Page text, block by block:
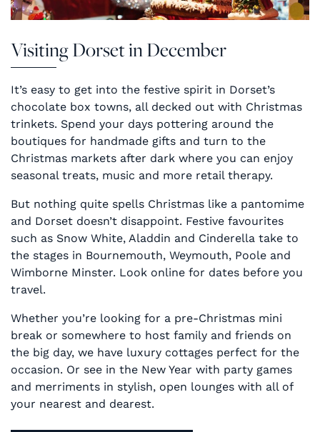
Visiting Dorset in December
It’s easy to get into the festive spirit in Dorset’s
chocolate box towns, all decked out with Christmas
trinkets. Spend your days pottering around the
boutiques for handmade gifts and turn to the
Christmas markets after dark where you can enjoy
seasonal treats, music and more retail therapy.
But nothing quite spells Christmas like a pantomime
and Dorset doesn’t disappoint. Festive favourites
such as Snow White, Aladdin and Cinderella take to
the stages in Bournemouth, Weymouth, Poole and
Wimborne Minster. Look online for dates before you
travel.
Whether you’re looking for a pre-Christmas mini
break or somewhere to host family and friends on
the big day, we have luxury cottages perfect for the
occasion. Or see in the New Year with party games
and merriments in stylish, open lounges with all of
your nearest and dearest.